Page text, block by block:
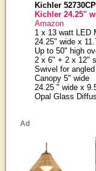
Kichler
Kichler 24.25"
Amazon
1 x 13 watt LED
24.25" wide x
Up to 50" high
2 x 6" + 2 x 12"
Swivel for
Canopy 5" wide
24.25 " wide x
Opal Glass